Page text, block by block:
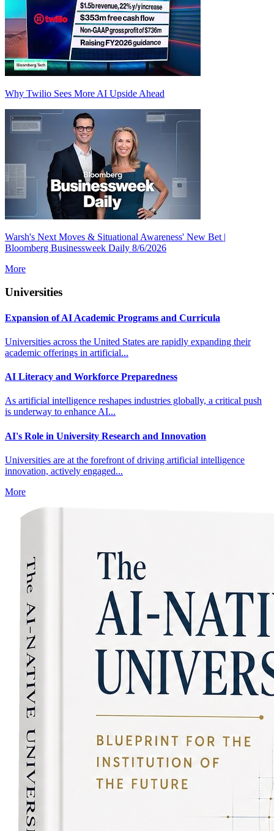
Why Twilio Sees More AI Upside Ahead
Warsh's Next Moves & Situational Awareness' New Bet |
Bloomberg Businessweek Daily 8/6/2026
More
Universities
Expansion of AI Academic Programs and Curricula
Universities across the United States are rapidly expanding their
academic offerings in artificial...
AI Literacy and Workforce Preparedness
As artificial intelligence reshapes industries globally, a critical push
is underway to enhance AI...
AI's Role in University Research and Innovation
Universities are at the forefront of driving artificial intelligence
innovation, actively engaged...
More